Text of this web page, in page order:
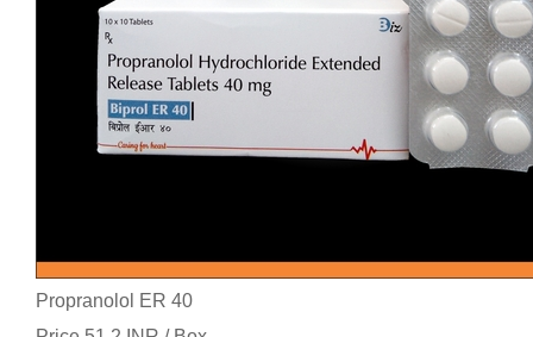
Propranolol ER 40